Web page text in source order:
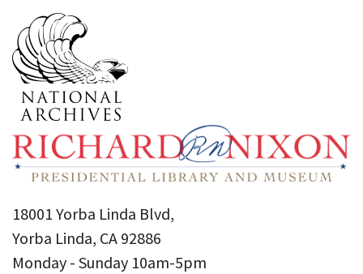
18001 Yorba Linda Blvd,
Yorba Linda, CA 92886
Monday - Sunday 10am-5pm